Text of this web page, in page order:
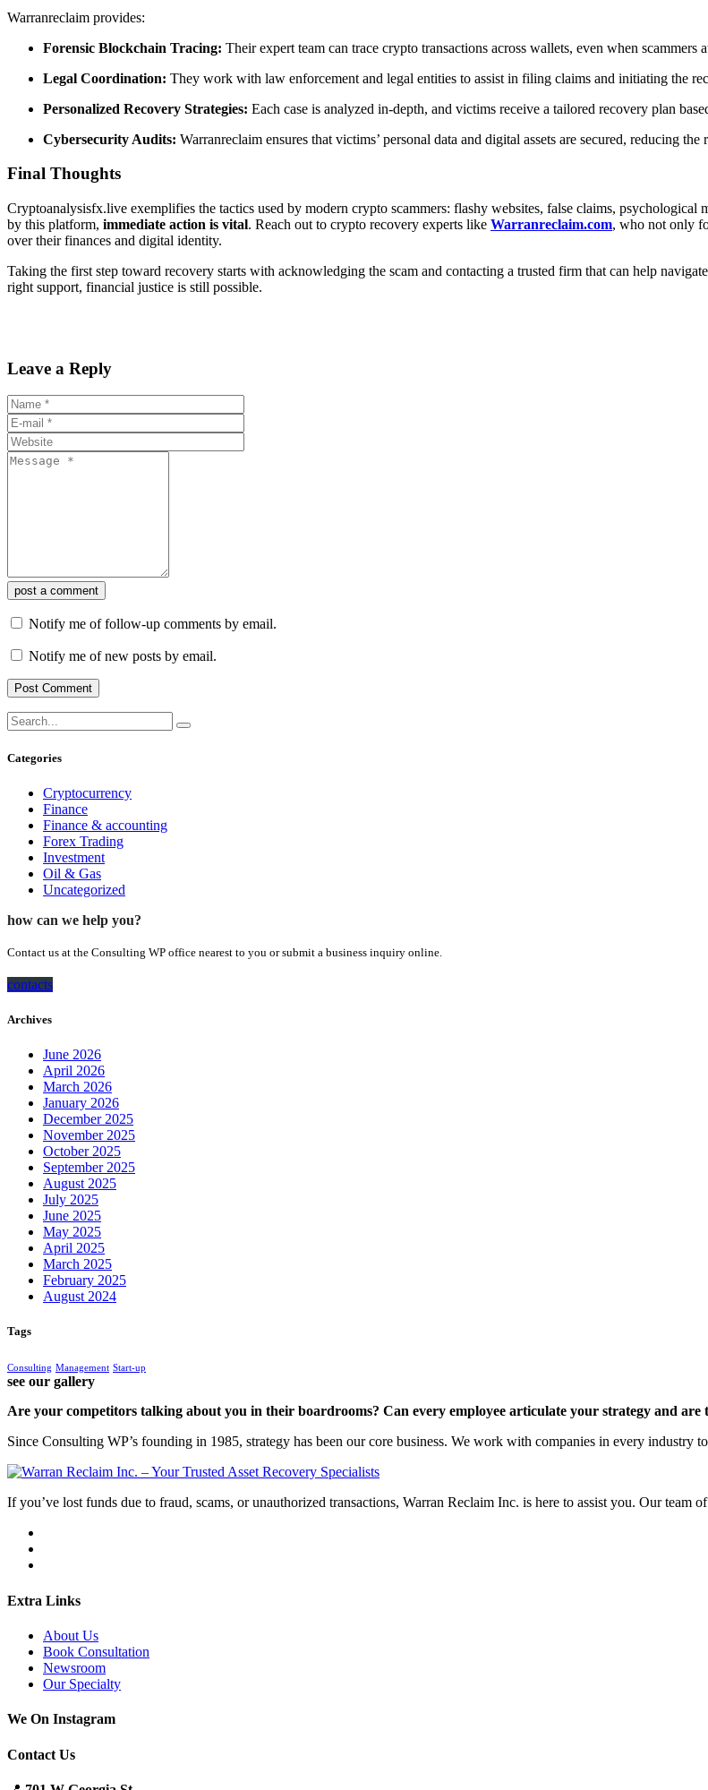
Warranreclaim provides:
Forensic Blockchain Tracing: Their expert team can trace crypto transactions across wallets, even when
Legal Coordination: They work with law enforcement and legal entities to assist in filing claims and initiating the
Personalized Recovery Strategies: Each case is analyzed in-depth, and victims receive a tailored recovery plan
Cybersecurity Audits: Warranreclaim ensures that victims’ personal data and digital assets are secured, reducing
Final Thoughts
Cryptoanalysisfx.live exemplifies the tactics used by modern crypto scammers: flashy websites, false claims,
by this platform, immediate action is vital. Reach out to crypto recovery experts like Warranreclaim.com, who not only
over their finances and digital identity.
Taking the first step toward recovery starts with acknowledging the scam and contacting a trusted firm that can help
right support, financial justice is still possible.
Leave a Reply
post a comment
Notify me of follow-up comments by email.
Notify me of new posts by email.
Categories
Cryptocurrency
Finance
Finance & accounting
Forex Trading
Investment
Oil & Gas
Uncategorized
how can we help you?
Contact us at the Consulting WP office nearest to you or submit a business inquiry online.
contacts
Archives
June 2026
April 2026
March 2026
January 2026
December 2025
November 2025
October 2025
September 2025
August 2025
July 2025
June 2025
May 2025
April 2025
March 2025
February 2025
August 2024
Tags
Consulting Management Start-up
see our gallery
Are your competitors talking about you in their boardrooms? Can every employee articulate your strategy and are
Since Consulting WP’s founding in 1985, strategy has been our core business. We work with companies in every industry
If you’ve lost funds due to fraud, scams, or unauthorized transactions, Warran Reclaim Inc. is here to assist you. Our team
Extra Links
About Us
Book Consultation
Newsroom
Our Specialty
We On Instagram
Contact Us